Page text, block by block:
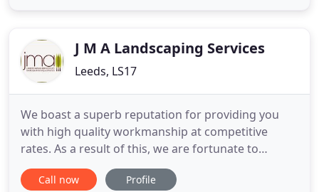
plants and flowersJ M A Landscaping Services
Leeds, LS17
We boast a superb reputation for providing you
with high quality workmanship at competitive
rates. As a result of this, we are fortunate to
receive most of our work through word of mouth,
thanks to an array of delighted clients. From hedge
Call now Profile